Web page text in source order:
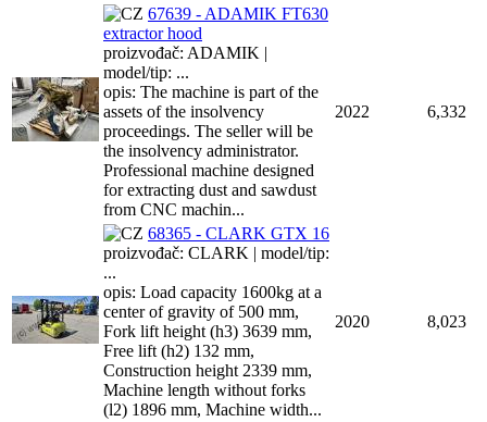
67639 - ADAMIK FT630
extractor hood
proizvođač: ADAMIK |
model/tip: ...
opis: The machine is part of the
assets of the insolvency
proceedings. The seller will be
the insolvency administrator.
Professional machine designed
for extracting dust and sawdust
from CNC machin...
2022 6,332
68365 - CLARK GTX 16
proizvođač: CLARK | model/tip:
...
opis: Load capacity 1600kg at a
center of gravity of 500 mm,
Fork lift height (h3) 3639 mm,
Free lift (h2) 132 mm,
Construction height 2339 mm,
Machine length without forks
(l2) 1896 mm, Machine width...
2020 8,023